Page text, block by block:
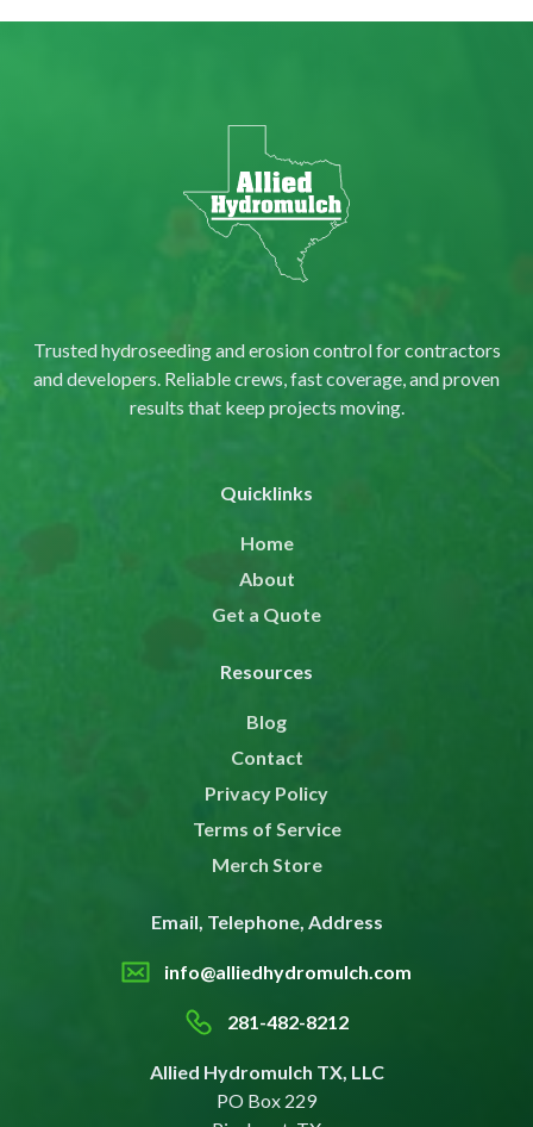
Trusted hydroseeding and erosion control for contractors
and developers. Reliable crews, fast coverage, and proven
results that keep projects moving.
Quicklinks
Home
About
Get a Quote
Resources
Blog
Contact
Privacy Policy
Terms of Service
Merch Store
Email, Telephone, Address
info@alliedhydromulch.com
281-482-8212
Allied Hydromulch TX, LLC
PO Box 229